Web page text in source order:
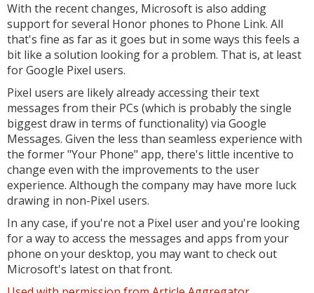
With the recent changes, Microsoft is also adding
support for several Honor phones to Phone Link. All
that's fine as far as it goes but in some ways this feels a
bit like a solution looking for a problem. That is, at least
for Google Pixel users.
Pixel users are likely already accessing their text
messages from their PCs (which is probably the single
biggest draw in terms of functionality) via Google
Messages. Given the less than seamless experience with
the former "Your Phone" app, there's little incentive to
change even with the improvements to the user
experience. Although the company may have more luck
drawing in non-Pixel users.
In any case, if you're not a Pixel user and you're looking
for a way to access the messages and apps from your
phone on your desktop, you may want to check out
Microsoft's latest on that front.